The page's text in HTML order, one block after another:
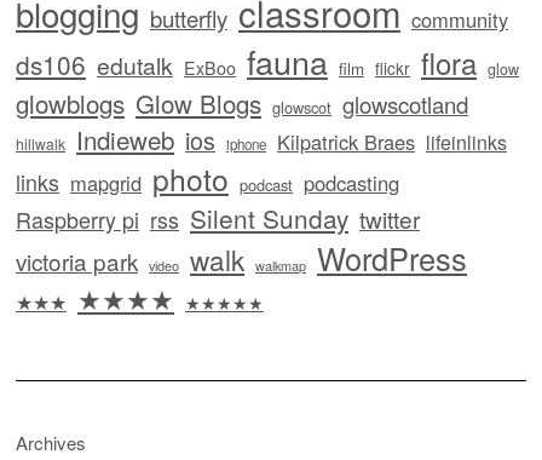
blogging butterfly classroom community
ds106 edutalk ExBoo fauna film flickr flora glow
glowblogs Glow Blogs glowscot glowscotland
hillwalk Indieweb ios iphone Kilpatrick Braes lifeinlinks
links mapgrid photo podcast podcasting
Raspberry pi rss Silent Sunday twitter
victoria park video walk walkmap WordPress
★★★ ★★★★ ★★★★★
Archives